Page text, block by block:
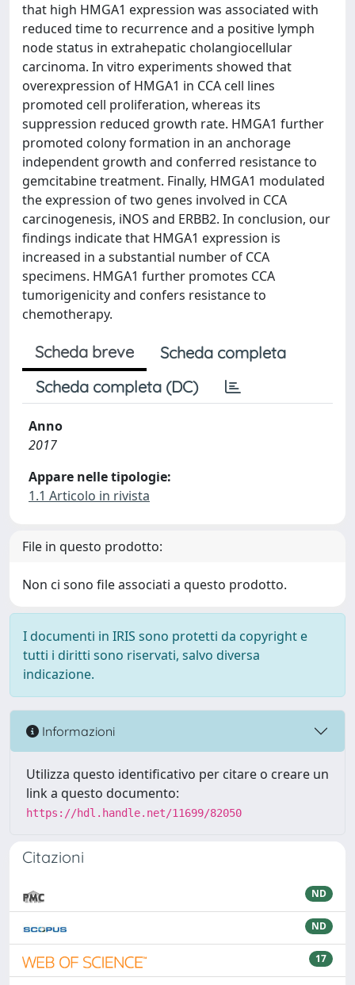
that high HMGA1 expression was associated with
reduced time to recurrence and a positive lymph
node status in extrahepatic cholangiocellular
carcinoma. In vitro experiments showed that
overexpression of HMGA1 in CCA cell lines
promoted cell proliferation, whereas its
suppression reduced growth rate. HMGA1 further
promoted colony formation in an anchorage
independent growth and conferred resistance to
gemcitabine treatment. Finally, HMGA1 modulated
the expression of two genes involved in CCA
carcinogenesis, iNOS and ERBB2. In conclusion, our
findings indicate that HMGA1 expression is
increased in a substantial number of CCA
specimens. HMGA1 further promotes CCA
tumorigenicity and confers resistance to
chemotherapy.
Scheda breve
Scheda completa
Scheda completa (DC)
Anno
2017
Appare nelle tipologie:
1.1 Articolo in rivista
File in questo prodotto:
Non ci sono file associati a questo prodotto.
I documenti in IRIS sono protetti da copyright e
tutti i diritti sono riservati, salvo diversa
indicazione.
Informazioni
Utilizza questo identificativo per citare o creare un
link a questo documento:
https://hdl.handle.net/11699/82050
Citazioni
ND
ND
17